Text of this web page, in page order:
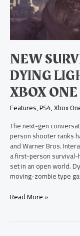
NEW
DYING
XBOX
Features,PS4,Xbox
The next-gen
person shooter ranks
and Warner Bros.
a first-person
set in an open world.
moving-zombie type
Light,
Unveiled
Xbox
One
and
PS4
Read More »